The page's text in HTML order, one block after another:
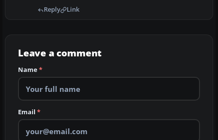
Reply Link
Leave a comment
Name*
Email *